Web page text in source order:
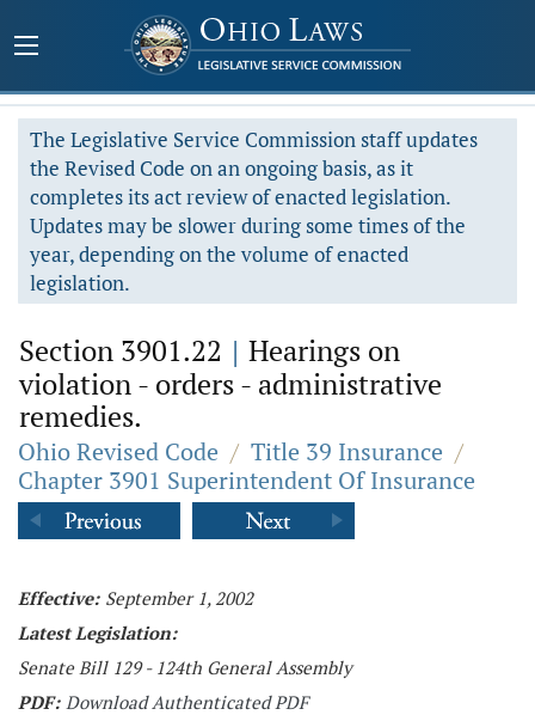
The Legislative Service Commission staff updates
the Revised Code on an ongoing basis, as it
completes its act review of enacted legislation.
Updates may be slower during some times of the
year, depending on the volume of enacted
legislation.
Section 3901.22 | Hearings on
violation - orders - administrative
remedies.
Ohio Revised Code / Title 39 Insurance /
Chapter 3901 Superintendent Of Insurance
Effective: September 1, 2002
Latest Legislation:
Senate Bill 129 - 124th General Assembly
PDF: Download Authenticated PDF